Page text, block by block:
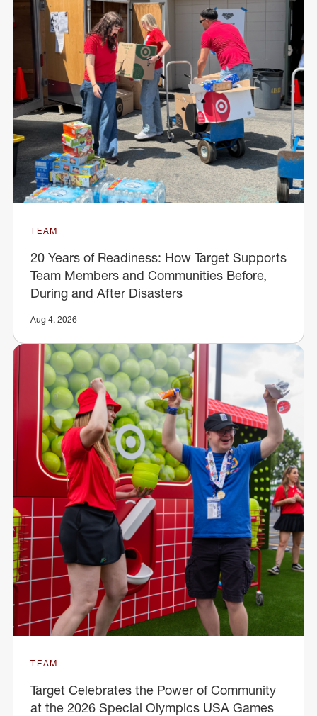
TEAM
20 Years of Readiness: How Target Supports
Team Members and Communities Before,
During and After Disasters
Aug 4, 2026
TEAM
Target Celebrates the Power of Community
at the 2026 Special Olympics USA Games